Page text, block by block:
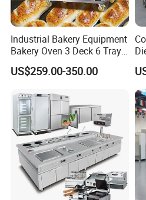
Model
WE-
Power
0.4kw
Voltage
Air pressure
0.6-
Speed
Industrial Bakery Equipment
Bakery Oven 3 Deck 6 Trays
Gas Electric Pizza Oven 2
Trays 4 Trays 6 Trays 9
Electric Deck Oven
US$259.00-350.00